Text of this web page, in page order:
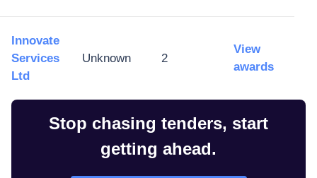
Innovate
Services
Ltd
Unknown 2
View
awards
Stop chasing tenders, start
getting ahead.